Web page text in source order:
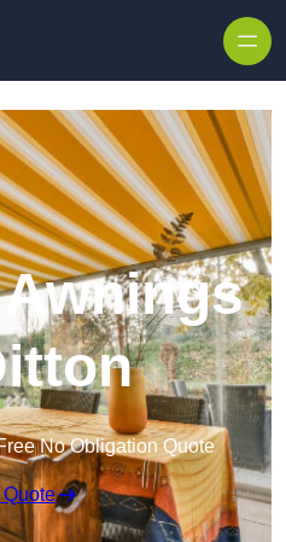
No Obligation Quote